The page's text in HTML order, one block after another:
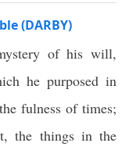
(DARBY)
of his will,
he purposed in
fulness of times;
the things in the